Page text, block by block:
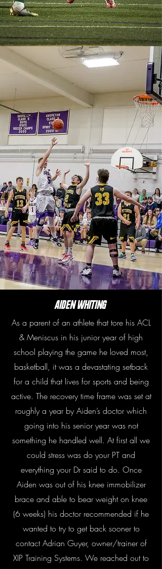
Aiden Whiting
As a parent of an athlete that tore his ACL
& Meniscus in his junior year of high
school playing the game he loved most,
basketball, it was a devastating setback
for a child that lives for sports and being
active. The recovery time frame was set at
roughly a year by Aiden’s doctor which
going into his senior year was not
something he handled well. At first all we
could stress was do your PT and
everything your Dr said to do. Once
Aiden was out of his knee immobilizer
brace and able to bear weight on knee
(6 weeks) his doctor recommended if he
wanted to try to get back sooner to
contact Adrian Guyer, owner/trainer of
XIP Training Systems. We reached out to